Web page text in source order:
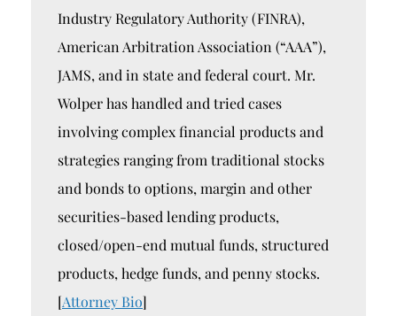
Industry Regulatory Authority (FINRA),
American Arbitration Association (“AAA”),
JAMS, and in state and federal court. Mr.
Wolper has handled and tried cases
involving complex financial products and
strategies ranging from traditional stocks
and bonds to options, margin and other
securities-based lending products,
closed/open-end mutual funds, structured
products, hedge funds, and penny stocks.
[Attorney Bio]